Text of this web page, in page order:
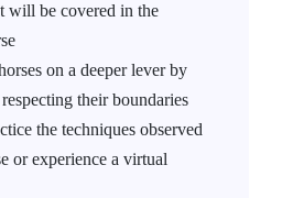
will be covered in the
on a deeper lever by
their boundaries
the techniques observed
or experience a virtual